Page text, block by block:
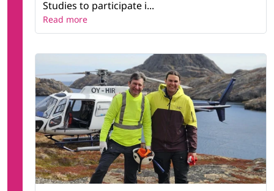
Studies to participate i...
Read more